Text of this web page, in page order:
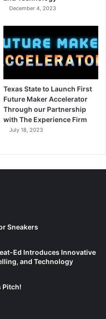
December 4, 2023
Texas State to Launch First
Future Maker Accelerator
Through our Partnership
with The Experience Firm
July 18, 2023
Sneakers
Ed Introduces Innovative
and Technology
Pitch!